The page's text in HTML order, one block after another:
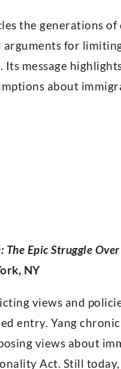
the generations
arguments for
Its message
about
Epic Struggle
NY
views and
entry. Yang
views about
Act. Still today,